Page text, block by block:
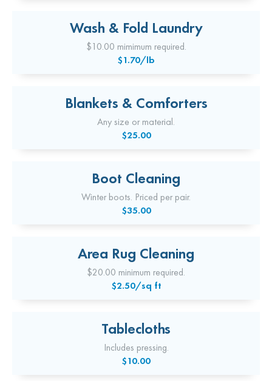
Wash & Fold Laundry
$10.00 mimimum required.
$1.70/lb
Blankets & Comforters
Any size or material.
$25.00
Boot Cleaning
Winter boots. Priced per pair.
$35.00
Area Rug Cleaning
$20.00 minimum required.
$2.50/sq ft
Tablecloths
Includes pressing.
$10.00